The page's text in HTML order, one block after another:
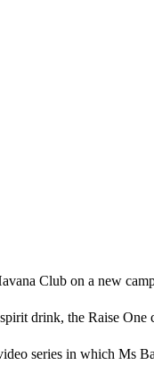
Club on a new
drink, the Raise
series in which Ms